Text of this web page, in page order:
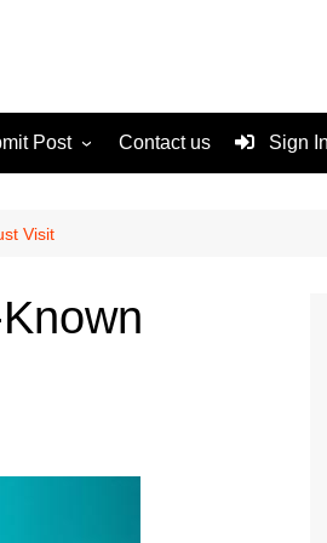
Post
and Conditions
Contact us Sign
Visit